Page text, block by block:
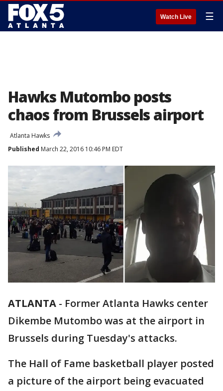
Watch Live ☰
Hawks Mutombo posts
chaos from Brussels airport
Atlanta Hawks
Published March 22, 2016 10:46 PM EDT
ATLANTA - Former Atlanta Hawks center
Dikembe Mutombo was at the airport in
Brussels during Tuesday's attacks.
The Hall of Fame basketball player posted
a picture of the airport being evacuated